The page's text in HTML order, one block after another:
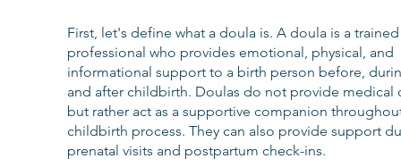
First, let's define what a doula is. A doula is a
professional who provides emotional, physical, and
informational support to a birth person before,
and after childbirth. Doulas do not provide medical
but rather act as a supportive companion
childbirth process. They can also provide support
prenatal visits and postpartum check-ins.